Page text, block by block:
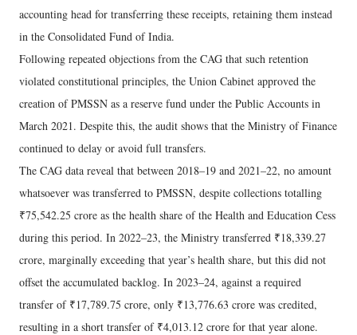
accounting head for transferring these receipts, retaining them instead
in the Consolidated Fund of India.
Following repeated objections from the CAG that such retention
violated constitutional principles, the Union Cabinet approved the
creation of PMSSN as a reserve fund under the Public Accounts in
March 2021. Despite this, the audit shows that the Ministry of Finance
continued to delay or avoid full transfers.
The CAG data reveal that between 2018–19 and 2021–22, no amount
whatsoever was transferred to PMSSN, despite collections totalling
₹75,542.25 crore as the health share of the Health and Education Cess
during this period. In 2022–23, the Ministry transferred ₹18,339.27
crore, marginally exceeding that year’s health share, but this did not
offset the accumulated backlog. In 2023–24, against a required
transfer of ₹17,789.75 crore, only ₹13,776.63 crore was credited,
resulting in a short transfer of ₹4,013.12 crore for that year alone.